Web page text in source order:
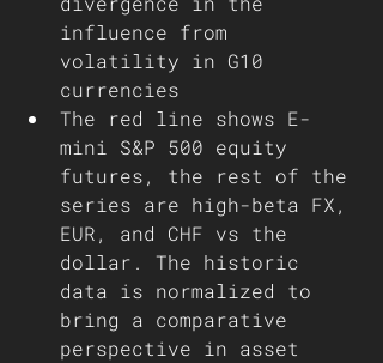
influence from
volatility in G10
currencies
The red line shows E-
mini S&P 500 equity
futures, the rest of the
series are high-beta FX,
EUR, and CHF vs the
dollar. The historic
data is normalized to
bring a comparative
perspective in asset